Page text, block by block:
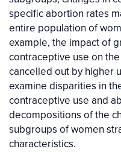
specific abortion rates
entire population of
example, the impact of
contraceptive use on
cancelled out by higher
examine disparities in
contraceptive use and
decompositions of the
subgroups of women
characteristics.